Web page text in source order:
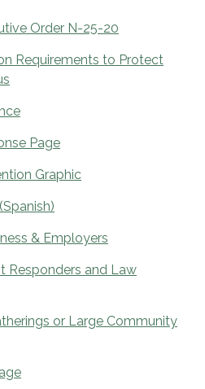
Order N-25-20
Requirements to Protect
Page
Graphic
& Employers
Responders and Law
or Large Community